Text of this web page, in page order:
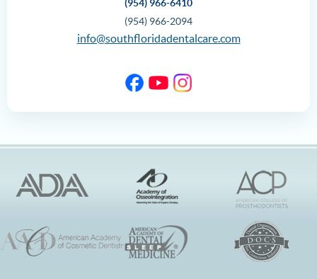
(954) 966-6410
(954) 966-2094
info@southfloridadentalcare.com